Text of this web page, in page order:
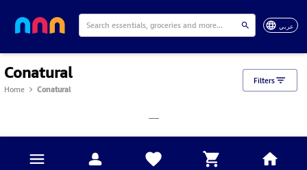
عربي
Conatural
Home Conatural
Filters